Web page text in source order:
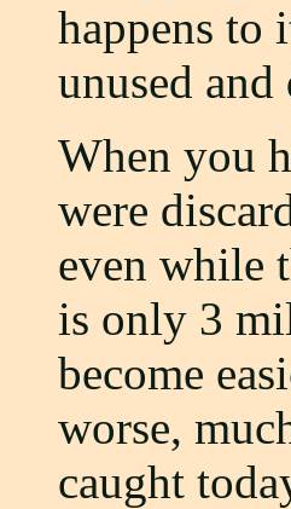
happens to
unused and
When you
were
even while
is only 3
become
worse,
caught